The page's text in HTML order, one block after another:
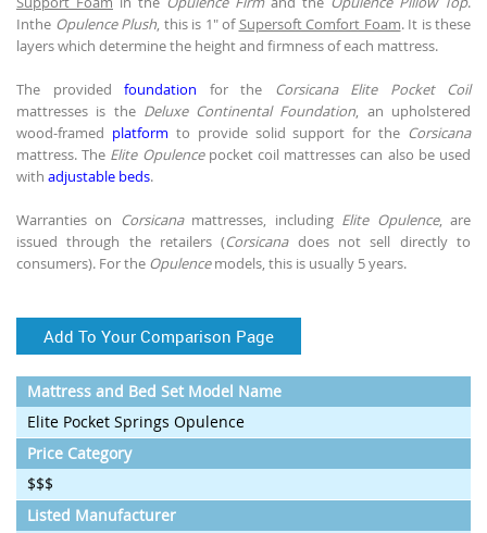
Inthe Opulence Plush , this is 1" of Supersoft Comfort Foam. It is these
layers which determine the height and firmness of each mattress.
The provided foundation for the Corsicana Elite Pocket Coil
mattresses is the Deluxe Continental Foundation , an upholstered
wood-framed platform to provide solid support for the Corsicana
mattress. The Elite Opulencepocket coil mattresses can also be used
with adjustable beds.
Warranties on Corsicanamattresses, including Elite Opulence, are
issued through the retailers (Corsicanadoes not sell directly to
consumers). For the Opulencemodels, this is usually 5 years.
Add To Your Comparison Page
Mattress and Bed Set Model Name
Elite Pocket Springs Opulence
Price Category
$$$
Listed Manufacturer